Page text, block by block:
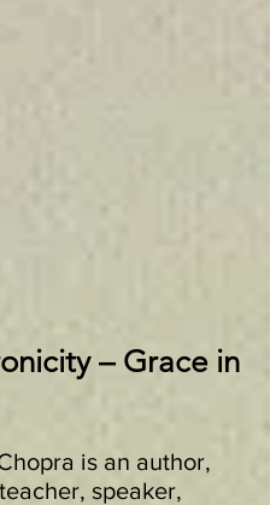
– Grace in
is an author,
speaker,